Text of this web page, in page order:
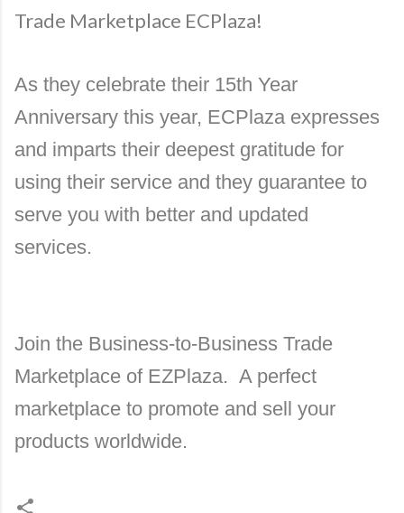
As they celebrate their 15th Year
Anniversary this year, ECPlaza expresses
and imparts their deepest gratitude for
using their service and they guarantee to
serve you with better and updated
services.
Join the Business-to-Business Trade
Marketplace of EZPlaza. A perfect
marketplace to promote and sell your
products worldwide.